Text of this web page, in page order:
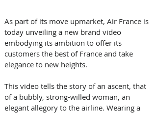
As part of its move upmarket, Air France is
today unveiling a new brand video
embodying its ambition to offer its
customers the best of France and take
elegance to new heights.
This video tells the story of an ascent, that
of a bubbly, strong-willed woman, an
elegant allegory to the airline. Wearing a